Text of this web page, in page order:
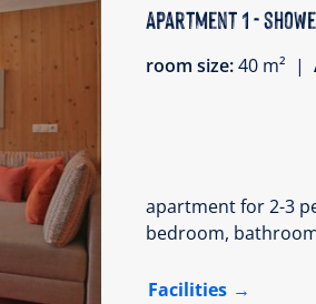
Apartment 1 -
room size:40 m² |
apartment for 2-3
bedroom,
Facilities